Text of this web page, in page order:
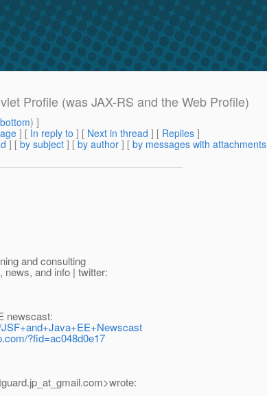
Profile (was JAX-RS and the Web Profile)
bottom) ]
] [ In reply to ] [ Next in thread ] [ Replies ]
] [ by subject ] [ by author ] [ by messages with attachments
and consulting
and info | twitter:
newscast:
?fid=ac048d0e17
com>wrote: